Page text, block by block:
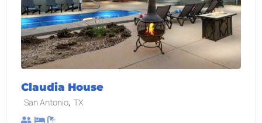
Claudia House
San Antonio, TX